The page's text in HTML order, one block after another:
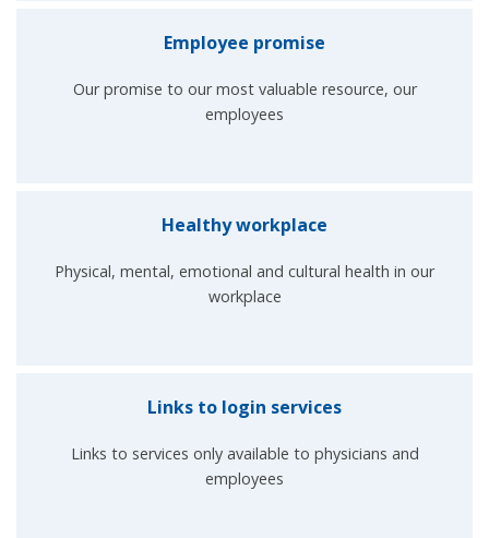
Employee promise
Our promise to our most valuable resource, our
employees
Healthy workplace
Physical, mental, emotional and cultural health in our
workplace
Links to login services
Links to services only available to physicians and
employees